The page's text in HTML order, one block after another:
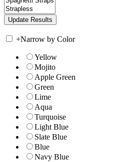
+Narrow by Color
Yellow
Mojito
Apple Green
Green
Lime
Aqua
Turquoise
Light Blue
Slate Blue
Blue
Navy Blue